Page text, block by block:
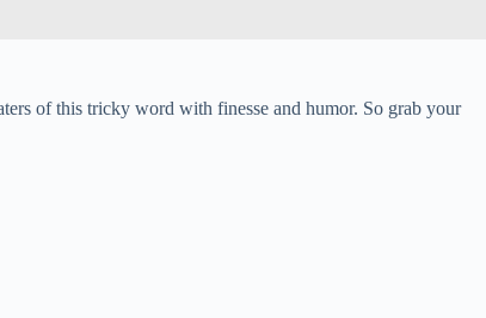
of this tricky word with finesse and humor. So grab your